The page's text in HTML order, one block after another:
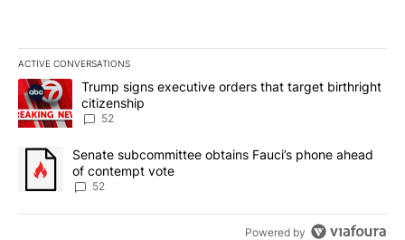
ACTIVE CONVERSATIONS
The following is a list of the most commented articles in the last
A trending article titled "Trump signs executive orders that
Trump signs executive orders that target birthright
citizenship
52
A trending article titled "Senate subcommittee obtains Fauci’s
Senate subcommittee obtains Fauci’s phone ahead
of contempt vote
52
Powered by